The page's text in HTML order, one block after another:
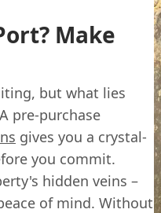
Make
but what lies
pre-purchase
gives you a crystal-
you commit.
hidden veins –
of mind. Without